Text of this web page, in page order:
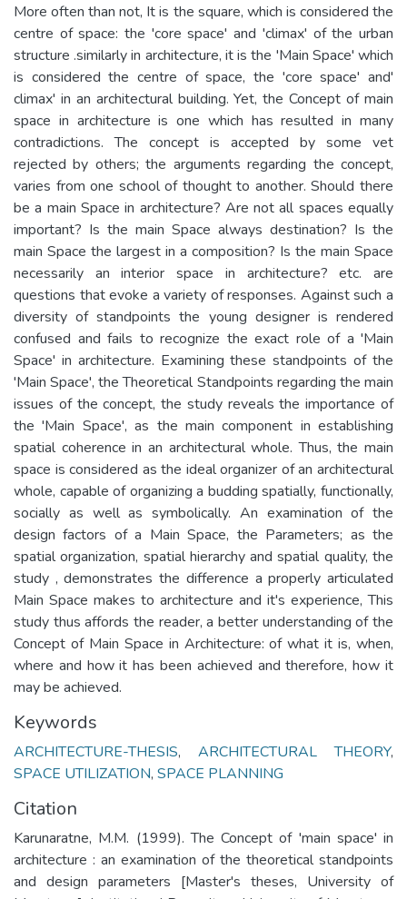
More often than not, It is the square, which is considered the
centre of space: the 'core space' and 'climax' of the urban
structure .similarly in architecture, it is the 'Main Space' which
is considered the centre of space, the 'core space' and'
climax' in an architectural building. Yet, the Concept of main
space in architecture is one which has resulted in many
contradictions. The concept is accepted by some vet
rejected by others; the arguments regarding the concept,
varies from one school of thought to another. Should there
be a main Space in architecture? Are not all spaces equally
important? Is the main Space always destination? Is the
main Space the largest in a composition? Is the main Space
necessarily an interior space in architecture? etc. are
questions that evoke a variety of responses. Against such a
diversity of standpoints the young designer is rendered
confused and fails to recognize the exact role of a 'Main
Space' in architecture. Examining these standpoints of the
'Main Space', the Theoretical Standpoints regarding the main
issues of the concept, the study reveals the importance of
the 'Main Space', as the main component in establishing
spatial coherence in an architectural whole. Thus, the main
space is considered as the ideal organizer of an architectural
whole, capable of organizing a budding spatially, functionally,
socially as well as symbolically. An examination of the
design factors of a Main Space, the Parameters; as the
spatial organization, spatial hierarchy and spatial quality, the
study , demonstrates the difference a properly articulated
Main Space makes to architecture and it's experience, This
study thus affords the reader, a better understanding of the
Concept of Main Space in Architecture: of what it is, when,
where and how it has been achieved and therefore, how it
may be achieved.
Keywords
ARCHITECTURE-THESIS, ARCHITECTURAL THEORY,
SPACE UTILIZATION, SPACE PLANNING
Citation
Karunaratne, M.M. (1999). The Concept of 'main space' in
architecture : an examination of the theoretical standpoints
and design parameters [Master's theses, University of